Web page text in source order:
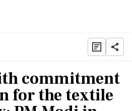
commitment
for the textile